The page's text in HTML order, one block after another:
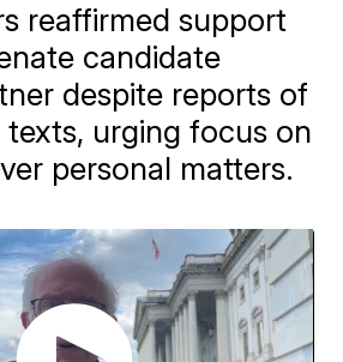
reaffirmed support
candidate
despite reports of
urging focus on
personal matters.